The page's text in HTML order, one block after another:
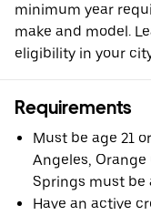
minimum year
make and model.
eligibility in your
Requirements
Must be age 21
Angeles,
Springs must be
Have an active